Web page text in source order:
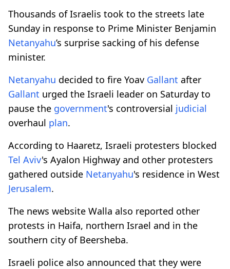
Thousands of Israelis took to the streets late
Sunday in response to Prime Minister Benjamin
Netanyahu’s surprise sacking of his defense
minister.
Netanyahu decided to fire Yoav Gallant after
Gallant urged the Israeli leader on Saturday to
pause the government's controversial judicial
overhaul plan.
According to Haaretz, Israeli protesters blocked
Tel Aviv's Ayalon Highway and other protesters
gathered outside Netanyahu's residence in West
Jerusalem.
The news website Walla also reported other
protests in Haifa, northern Israel and in the
southern city of Beersheba.
Israeli police also announced that they were